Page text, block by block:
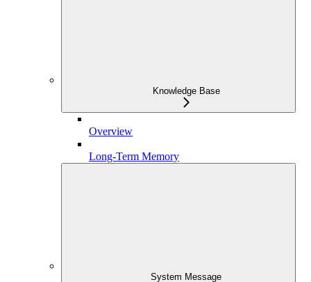
Knowledge Base
Overview
Long-Term Memory
System Message